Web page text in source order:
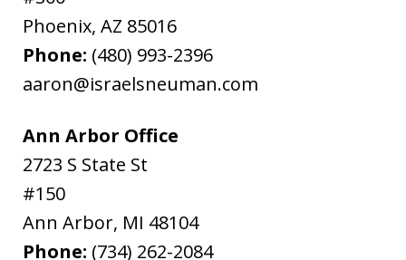
Phoenix, AZ 85016
Phone: (480) 993-2396
aaron@israelsneuman.com
Ann Arbor Office
2723 S State St
#150
Ann Arbor, MI 48104
Phone: (734) 262-2084